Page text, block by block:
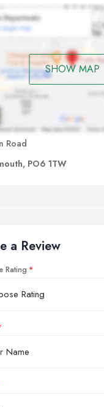
SHOW MAP
Road
PO6 1TW
a Review
Rating